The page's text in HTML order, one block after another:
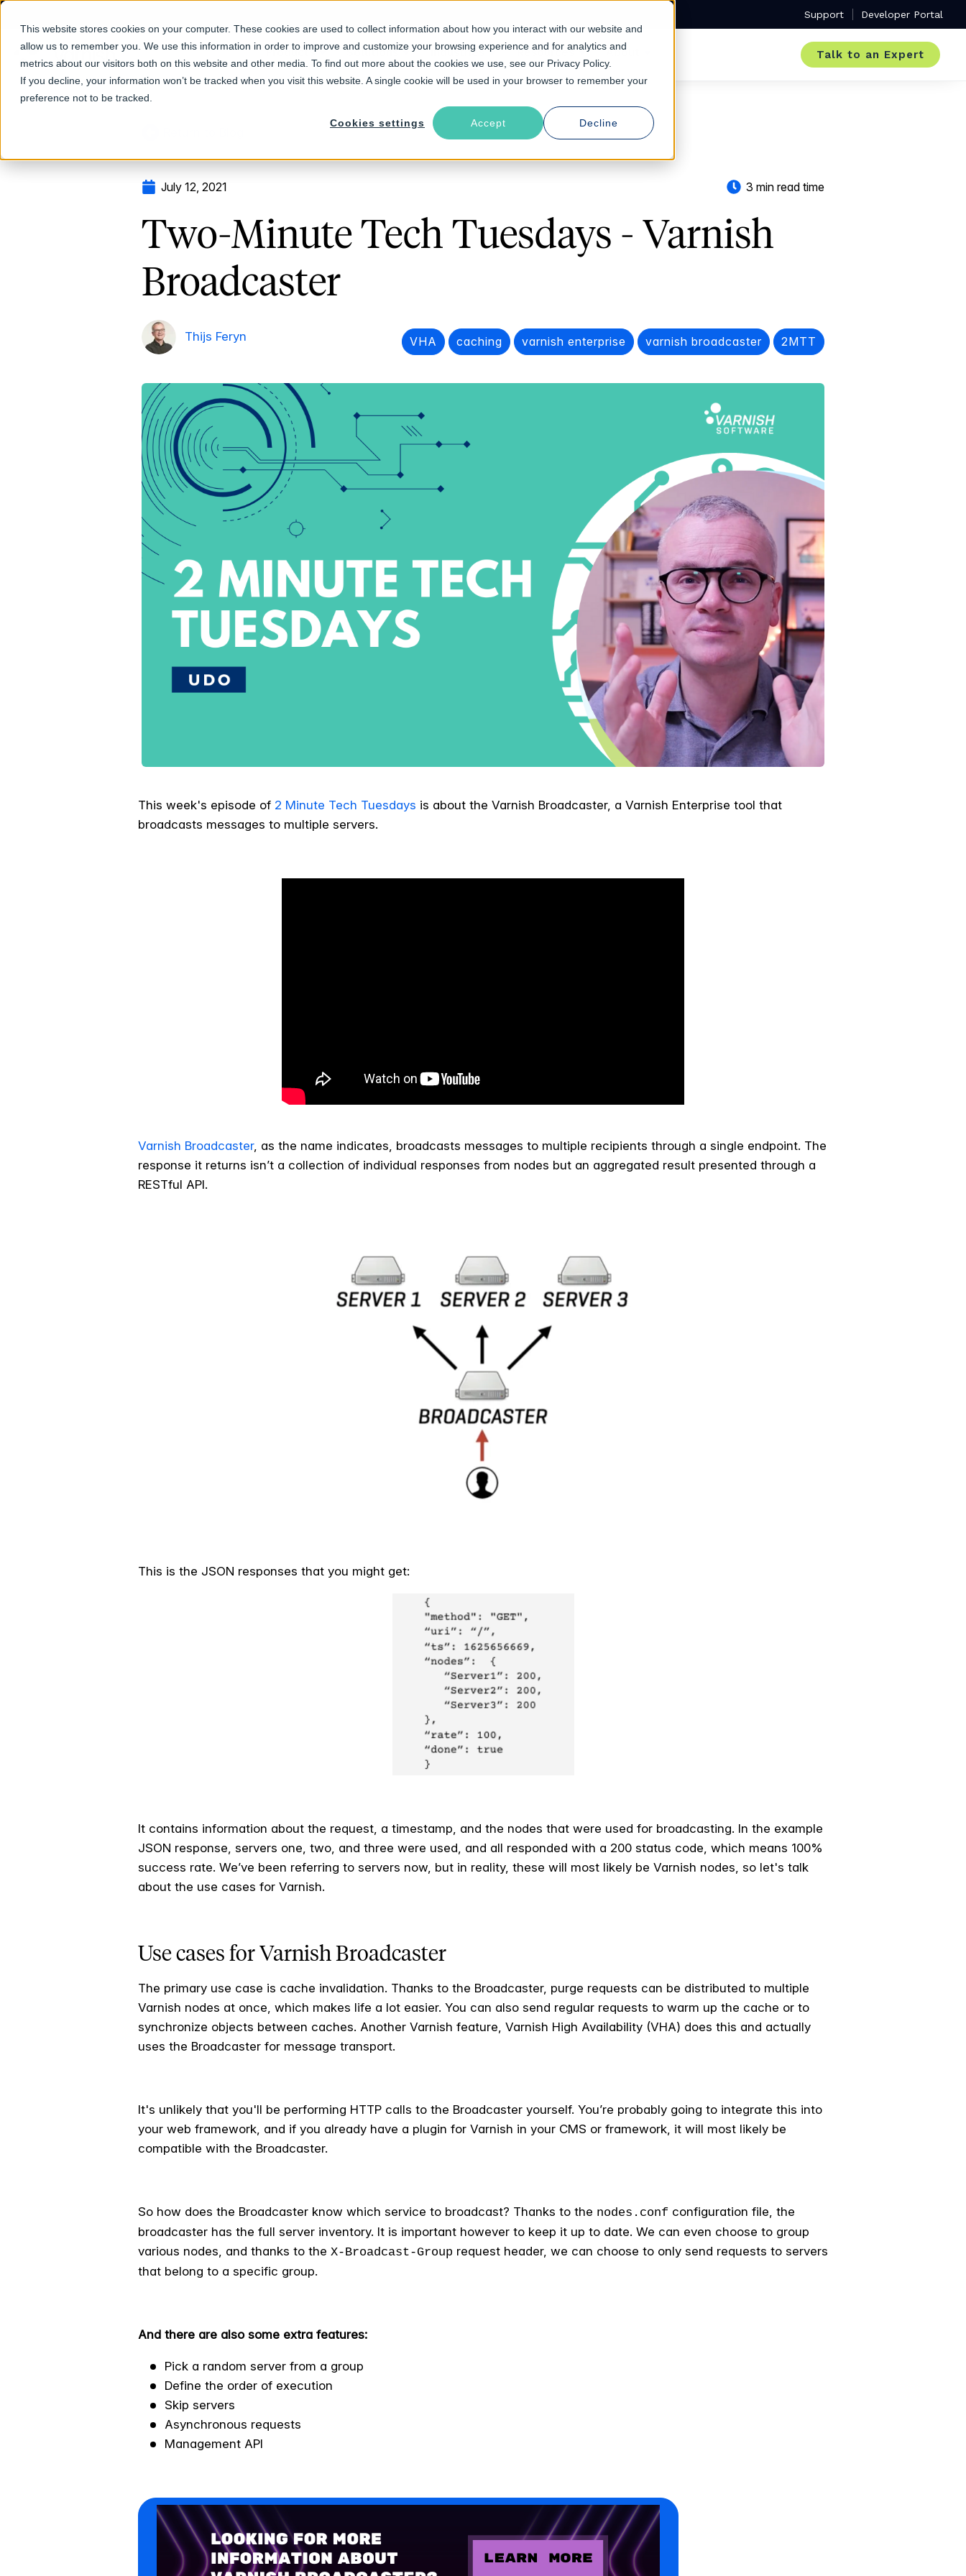
This website stores cookies on your computer. These cookies are used to collect information about how you interact with our website and
allow us to remember you. We use this information in order to improve and customize your browsing experience and for analytics and
metrics about our visitors both on this website and other media. To find out more about the cookies we use, see our Privacy Policy.
If you decline, your information won’t be tracked when you visit this website. A single cookie will be used in your browser to remember your
preference not to be tracked.
Cookies settings Accept Decline
Support Developer Portal
Products Solutions Industries Resources About Talk to an Expert
July 12, 2021 3 min read time
Two-Minute Tech Tuesdays - Varnish
Broadcaster
Thijs Feryn VHA caching varnish enterprise varnish broadcaster 2MTT
This week's episode of 2 Minute Tech Tuesdays is about the Varnish Broadcaster, a Varnish Enterprise tool that
broadcasts messages to multiple servers.
Varnish Broadcaster, as the name indicates, broadcasts messages to multiple recipients through a single endpoint. The
response it returns isn’t a collection of individual responses from nodes but an aggregated result presented through a
RESTful API.
This is the JSON responses that you might get:
It contains information about the request, a timestamp, and the nodes that were used for broadcasting. In the example
JSON response, servers one, two, and three were used, and all responded with a 200 status code, which means 100%
success rate. We’ve been referring to servers now, but in reality, these will most likely be Varnish nodes, so let's talk
about the use cases for Varnish.
Use cases for Varnish Broadcaster
The primary use case is cache invalidation. Thanks to the Broadcaster, purge requests can be distributed to multiple
Varnish nodes at once, which makes life a lot easier. You can also send regular requests to warm up the cache or to
synchronize objects between caches. Another Varnish feature, Varnish High Availability (VHA) does this and actually
uses the Broadcaster for message transport.
It's unlikely that you'll be performing HTTP calls to the Broadcaster yourself. You’re probably going to integrate this into
your web framework, and if you already have a plugin for Varnish in your CMS or framework, it will most likely be
compatible with the Broadcaster.
So how does the Broadcaster know which service to broadcast? Thanks to the nodes.conf configuration file, the
broadcaster has the full server inventory. It is important however to keep it up to date. We can even choose to group
various nodes, and thanks to the X-Broadcast-Group request header, we can choose to only send requests to servers
that belong to a specific group.
And there are also some extra features:
Pick a random server from a group
Define the order of execution
Skip servers
Asynchronous requests
Management API